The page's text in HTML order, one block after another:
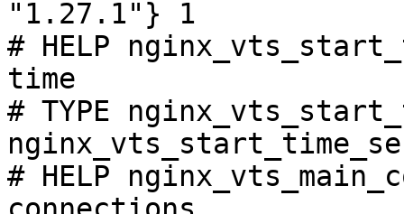
"1.27.1"} 1
# HELP
time
# TYPE
# HELP